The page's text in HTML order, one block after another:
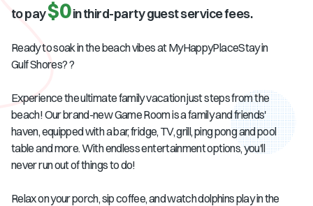
to pay$0in third-party guest service fees.
Ready to soak in the beach vibes at MyHappyPlaceStay in
Gulf Shores? ?
Experience the ultimate family vacation just steps from the
beach! Our brand-new Game Room is a family and friends'
haven, equipped with a bar, fridge, TV, grill, ping pong and pool
table and more. With endless entertainment options, you'll
never run out of things to do!
Relax on your porch, sip coffee, and watch dolphins play in the